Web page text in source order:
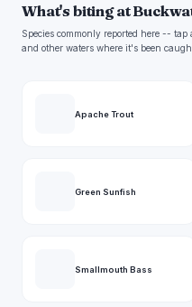
What's biting at
Species commonly reported here --
and other waters where it's been
Apache Trout
Green Sunfish
Smallmouth Bass